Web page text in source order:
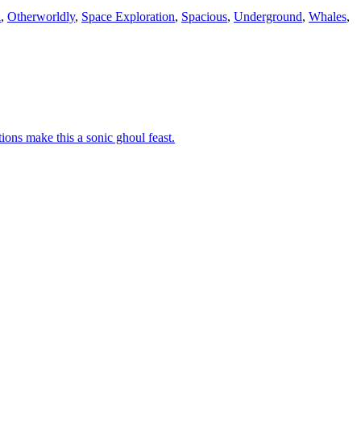
, Otherworldly, Space Exploration, Spacious, Underground, Whales,
make this a sonic ghoul feast.